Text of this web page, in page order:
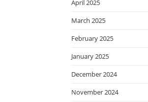
April 2025
March 2025
February 2025
January 2025
December 2024
November 2024